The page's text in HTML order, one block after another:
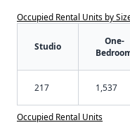
Occupied Rental Units by
Studio
One-
217 1,537
Occupied Rental Units